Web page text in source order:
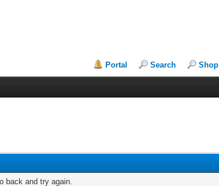
Portal Search Shop
back and try again.